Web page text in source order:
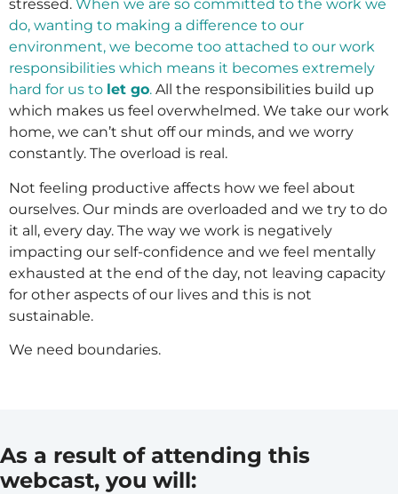
stressed. When we are so committed to the work we
do, wanting to making a difference to our
environment, we become too attached to our work
responsibilities which means it becomes extremely
hard for us to let go. All the responsibilities build up
which makes us feel overwhelmed. We take our work
home, we can’t shut off our minds, and we worry
constantly. The overload is real.
Not feeling productive affects how we feel about
ourselves. Our minds are overloaded and we try to do
it all, every day. The way we work is negatively
impacting our self-confidence and we feel mentally
exhausted at the end of the day, not leaving capacity
for other aspects of our lives and this is not
sustainable.
We need boundaries.
As a result of attending this
webcast, you will: